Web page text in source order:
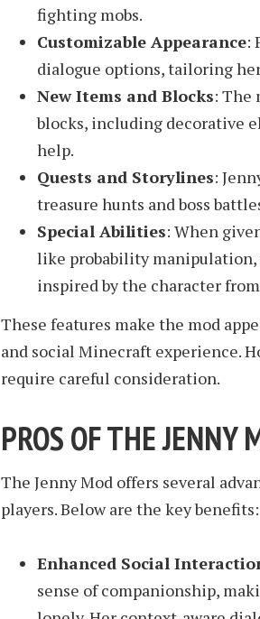
fighting mobs.
Customizable Appearance:
dialogue options, tailoring
New Items and Blocks: The
blocks, including decorative
help.
Quests and Storylines:
treasure hunts and boss
Special Abilities: When
like probability
inspired by the character from
These features make the mod
and social Minecraft experience.
require careful consideration.
PROS OF THE JENNY
The Jenny Mod offers several
players. Below are the key benefits:
Enhanced Social
sense of companionship,